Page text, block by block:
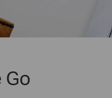
Go